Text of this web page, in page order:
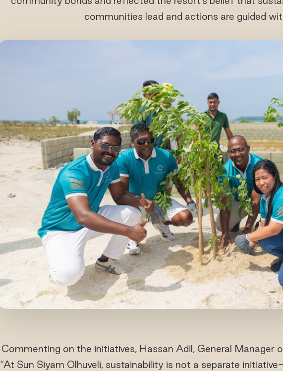
communities lead and actions are guided
Commenting on the initiatives, Hassan Adil, General Manager
“At Sun Siyam Olhuveli, sustainability is not a separate